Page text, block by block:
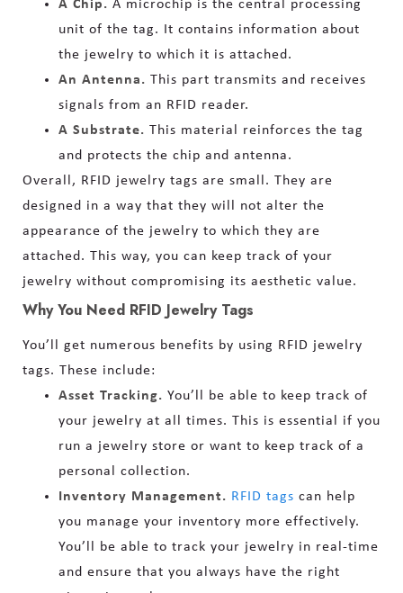
A Chip. A microchip is the central processing
unit of the tag. It contains information about
the jewelry to which it is attached.
An Antenna. This part transmits and receives
signals from an RFID reader.
A Substrate. This material reinforces the tag
and protects the chip and antenna.
Overall, RFID jewelry tags are small. They are
designed in a way that they will not alter the
appearance of the jewelry to which they are
attached. This way, you can keep track of your
jewelry without compromising its aesthetic value.
Why You Need RFID Jewelry Tags
You’ll get numerous benefits by using RFID jewelry
tags. These include:
Asset Tracking. You’ll be able to keep track of
your jewelry at all times. This is essential if you
run a jewelry store or want to keep track of a
personal collection.
Inventory Management. RFID tags can help
you manage your inventory more effectively.
You’ll be able to track your jewelry in real-time
and ensure that you always have the right